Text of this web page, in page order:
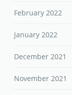
February 2022
January 2022
December 2021
November 2021